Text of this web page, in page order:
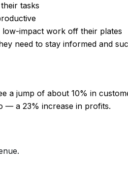
tasks
impact work off their plates
need to stay informed and
a jump of about 10% in
— a 23% increase in profits.